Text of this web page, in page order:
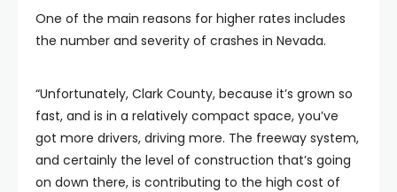
One of the main reasons for higher rates includes
the number and severity of crashes in Nevada.
“Unfortunately, Clark County, because it’s grown so
fast, and is in a relatively compact space, you’ve
got more drivers, driving more. The freeway system,
and certainly the level of construction that’s going
on down there, is contributing to the high cost of